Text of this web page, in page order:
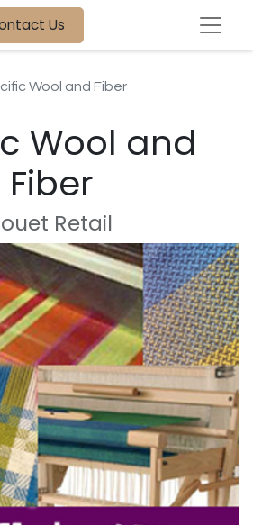
Us
Wool and Fiber
Wool and
Fiber
Retail